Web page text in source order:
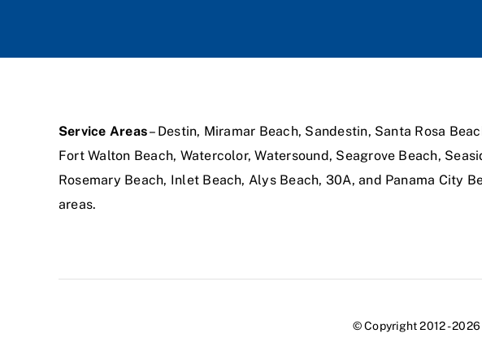
Service Areas– Destin, Miramar Beach, Sandestin, Santa Rosa
Fort Walton Beach, Watercolor, Watersound, Seagrove Beach,
Rosemary Beach, Inlet Beach, Alys Beach, 30A, and Panama City
areas.
© Copyright 2012 -